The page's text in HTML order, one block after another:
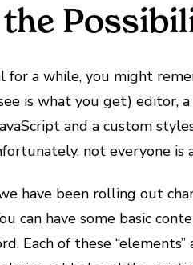
for a while, you might
is what you get) editor,
and a custom
not everyone
have been rolling out
can have some basic
Each of these